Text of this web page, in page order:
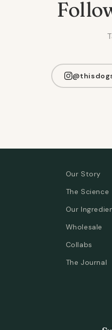
Our Story
The Science
Our
Wholesale
Collabs
The Journal